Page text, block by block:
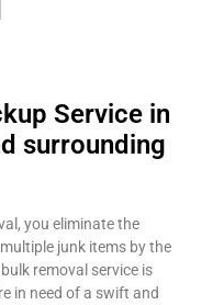
Service in
surrounding
you eliminate the
junk items by the
removal service is
in need of a swift and